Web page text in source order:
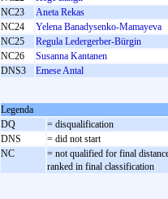
NC23
Aneta Rekas
NC24
Yelena Banadysenko-Mamayeva
NC25
Regula Ledergerber-Bürgin
NC26
Susanna Kantanen
DNS3
Emese Antal
Legenda
DQ
= disqualification
DNS
= did not start
NC
= not qualified for final
ranked in final classification